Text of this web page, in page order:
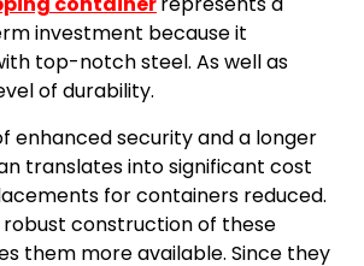
investment because it
top-notch steel. As well as
of durability.
enhanced security and a longer
translates into significant cost
for containers reduced.
construction of these
them more available. Since they